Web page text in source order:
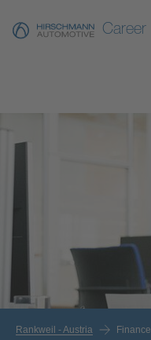
Career
Rankweil - Austria Finance